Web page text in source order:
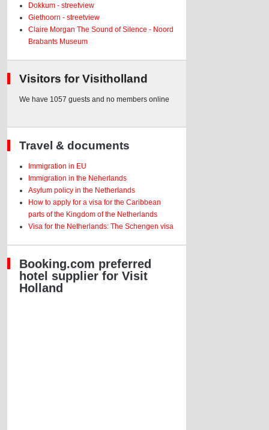
Dokkum - streetview
Giethoorn - streetview
Claire Morgan The Sound of Silence - Noord
Brabants Museum
Visitors for Visitholland
We have 1057 guests and no members online
Travel & documents
Immigration in EU
Immigration in the Neherlands
Asylum policy in the Netherlands
How to apply for a visa for the Caribbean
parts of the Kingdom of the Netherlands
Visa for the Netherlands: The Schengen visa
Booking.com preferred
hotel supplier for Visit
Holland